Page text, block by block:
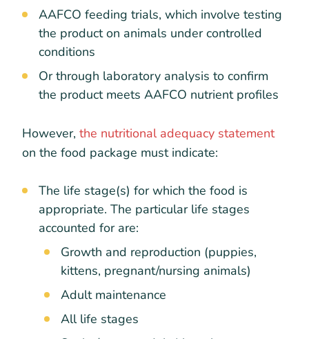
AAFCO feeding trials, which involve testing
the product on animals under controlled
conditions
Or through laboratory analysis to confirm
the product meets AAFCO nutrient profiles
However, the nutritional adequacy statement
on the food package must indicate:
The life stage(s) for which the food is
appropriate. The particular life stages
accounted for are:
Growth and reproduction (puppies,
kittens, pregnant/nursing animals)
Adult maintenance
All life stages